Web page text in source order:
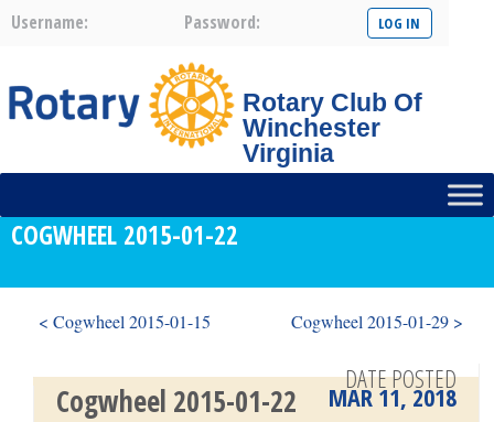
Username: Password:
Rotary Club Of
Winchester
Virginia
COGWHEEL 2015-01-22
< Cogwheel 2015-01-15 Cogwheel 2015-01-29 >
Cogwheel 2015-01-22
DATE POSTED
MAR 11, 2018